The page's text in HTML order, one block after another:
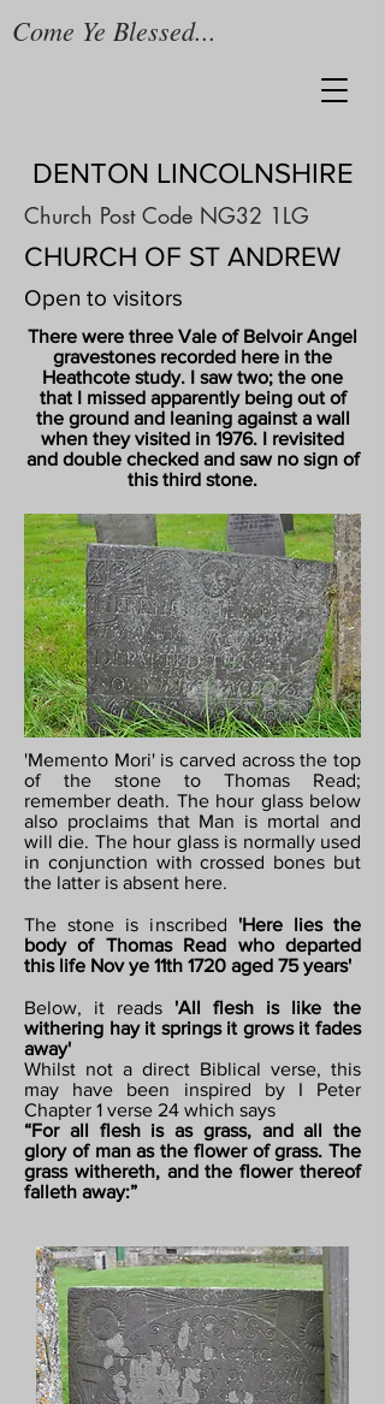
Come Ye Blessed...
DENTON LINCOLNSHIRE
Church Post Code NG32 1LG
CHURCH OF ST ANDREW
Open to visitors
There were three Vale of Belvoir Angel
gravestones recorded here in the
Heathcote study. I saw two; the one
that I missed apparently being out of
the ground and leaning against a wall
when they visited in 1976. I revisited
and double checked and saw no sign of
this third stone.
'Memento Mori' is carved across the top
of the stone to Thomas Read;
remember death. The hour glass below
also proclaims that Man is mortal and
will die. The hour glass is normally used
in conjunction with crossed bones but
the latter is absent here.
The stone is inscribed 'Here lies the
body of Thomas Read who departed
this life Nov ye 11th 1720 aged 75 years'
Below, it reads 'All flesh is like the
withering hay it springs it grows it fades
away'
Whilst not a direct Biblical verse, this
may have been inspired by I Peter
Chapter 1 verse 24 which says
“For all flesh is as grass, and all the
glory of man as the flower of grass. The
grass withereth, and the flower thereof
falleth away:”